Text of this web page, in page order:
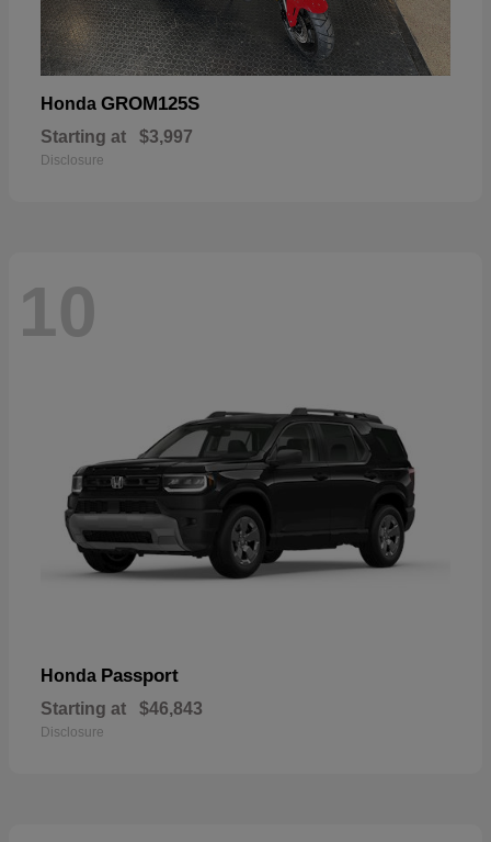
Honda GROM125S
Starting at $3,997
Disclosure
10
Honda Passport
Starting at $46,843
Disclosure